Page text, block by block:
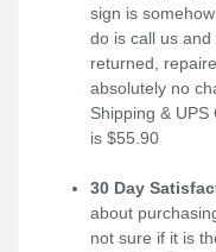
sign is
do is call us
returned,
absolutely no
Shipping &
is $55.90
30 Day
about
not sure if it is